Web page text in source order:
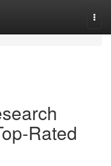
Rated